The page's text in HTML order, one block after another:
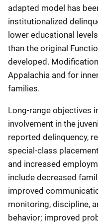
adapted model has
institutionalized
lower educational
than the original
developed.
Appalachia and for
families.
Long-range objectives
involvement in the
reported delinquency,
special-class
and increased
include decreased
improved
monitoring, discipline,
behavior; improved